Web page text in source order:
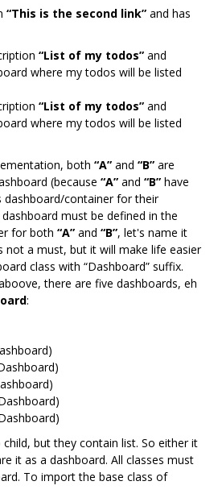
“This is the second link” and has
“List of my todos” and
where my todos will be listed
“List of my todos” and
where my todos will be listed
both “A” and “B” are
(because “A” and “B” have
dashboard/container for their
must be defined in the
for both “A” and “B”, let's name it
not a must, but it will make life easier
class with “Dashboard” suffix.
there are five dashboards, eh
:
child, but they contain list. So either it
it as a dashboard. All classes must
To import the base class of